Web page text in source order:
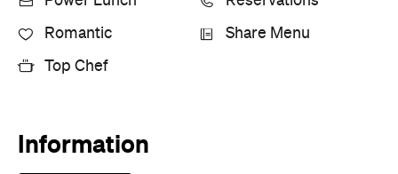
Romantic Share Menu
Top Chef
Information